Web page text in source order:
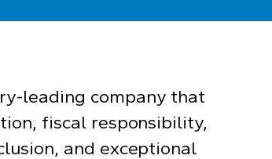
leading company that
fiscal responsibility,
and exceptional